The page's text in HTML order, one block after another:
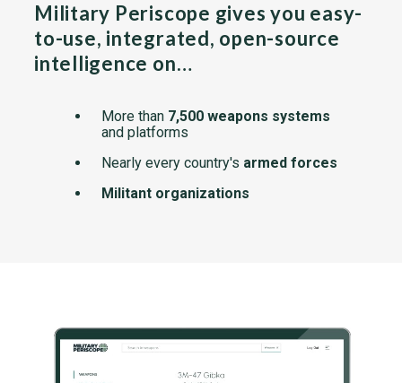
Military Periscope gives you easy-
to-use, integrated, open-source
intelligence on…
More than 7,500 weapons systems
and platforms
Nearly every country's armed forces
Militant organizations